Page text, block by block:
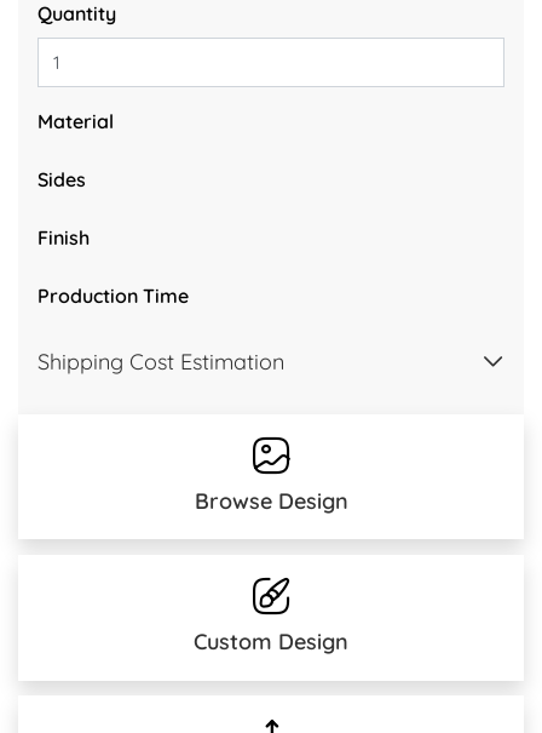
Quantity
Material
Sides
Finish
Production Time
Shipping Cost Estimation
Browse Design
Custom Design